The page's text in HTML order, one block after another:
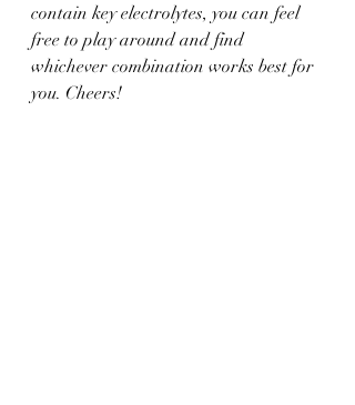
contain key electrolytes, you can feel
free to play around and find
whichever combination works best for
you. Cheers!